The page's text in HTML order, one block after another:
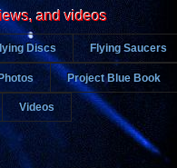
and videos
Discs Flying Saucers
Project Blue Book
Videos